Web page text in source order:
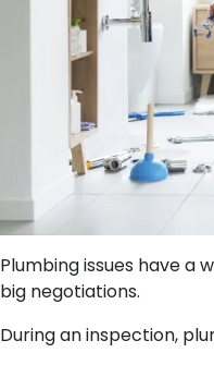
Plumbing issues have a
big negotiations.
During an inspection,